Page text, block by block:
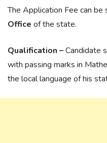
The Application Fee can
Office of the state.
Qualification –Candidate
with passing marks in
the local language of his